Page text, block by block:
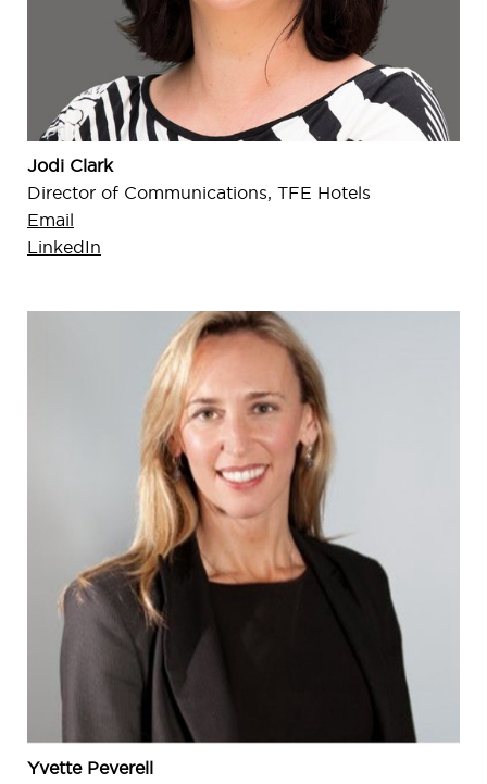
Jodi Clark
Director of Communications, TFE Hotels
Email
LinkedIn
Yvette Peverell